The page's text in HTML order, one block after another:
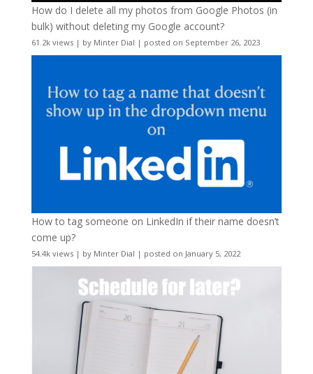
How do I delete all my photos from Google Photos (in
bulk) without deleting my Google account?
61.2k views| by Minter Dial | posted on September 26, 2023
How to tag someone on LinkedIn if their name doesn’t
come up?
54.4k views| by Minter Dial | posted on January 5, 2022